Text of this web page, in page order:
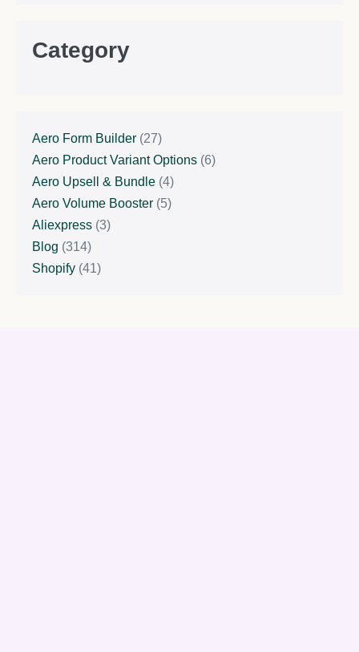
Category
Aero Form Builder (27)
Aero Product Variant Options (6)
Aero Upsell & Bundle (4)
Aero Volume Booster (5)
Aliexpress (3)
Blog (314)
Shopify (41)